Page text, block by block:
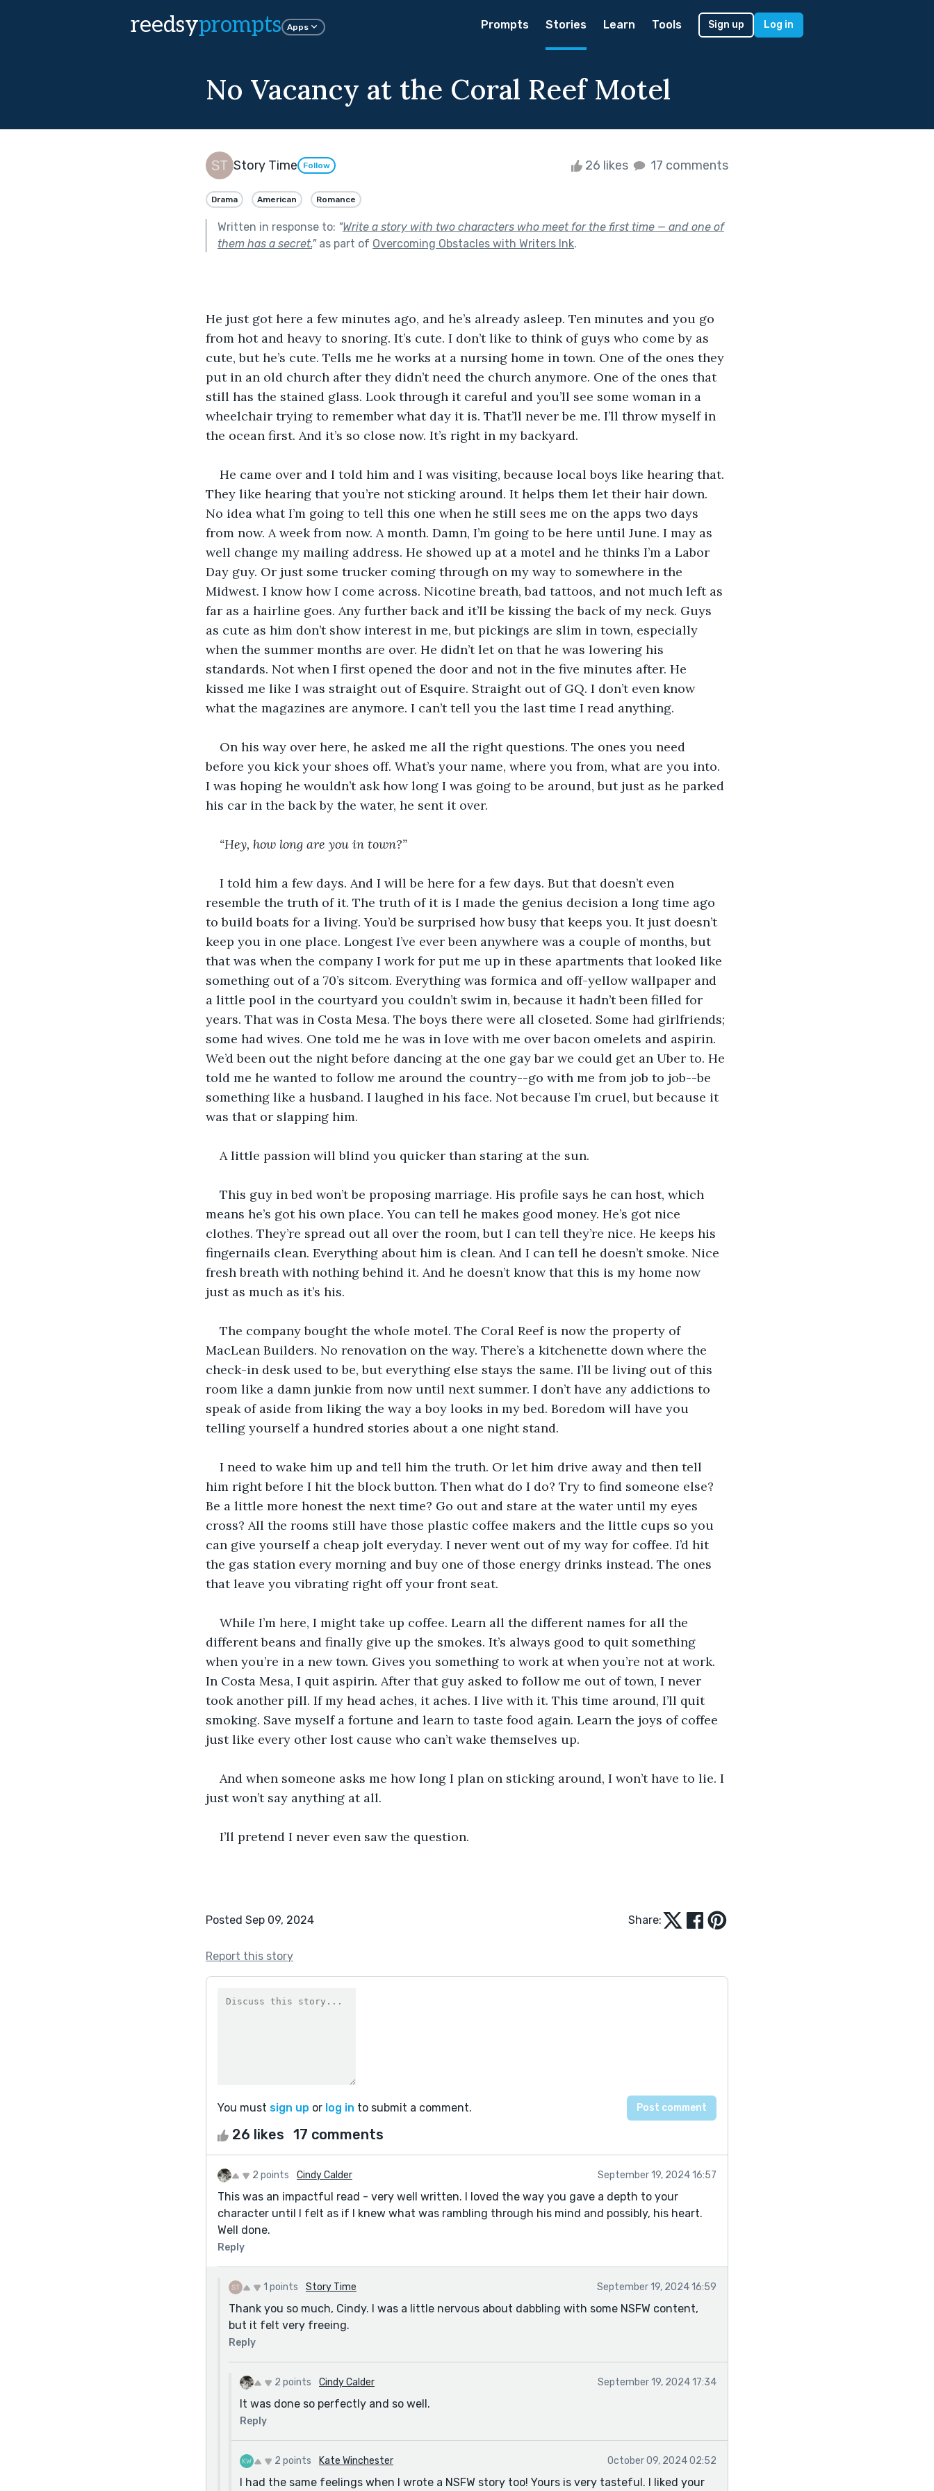
reedsyprompts Apps Prompts Stories Learn Tools Sign up Log in
No Vacancy at the Coral Reef Motel
Story Time Follow 26 likes 17 comments
Drama American Romance
Written in response to: "Write a story with two characters who meet for the first time — and one of
them has a secret."as part of Overcoming Obstacles with Writers Ink.
He just got here a few minutes ago, and he’s already asleep. Ten minutes and you go
from hot and heavy to snoring. It’s cute. I don’t like to think of guys who come by as
cute, but he’s cute. Tells me he works at a nursing home in town. One of the ones they
put in an old church after they didn’t need the church anymore. One of the ones that
still has the stained glass. Look through it careful and you’ll see some woman in a
wheelchair trying to remember what day it is. That’ll never be me. I’ll throw myself in
the ocean first. And it’s so close now. It’s right in my backyard.
He came over and I told him and I was visiting, because local boys like hearing that.
They like hearing that you’re not sticking around. It helps them let their hair down.
No idea what I’m going to tell this one when he still sees me on the apps two days
from now. A week from now. A month. Damn, I’m going to be here until June. I may as
well change my mailing address. He showed up at a motel and he thinks I’m a Labor
Day guy. Or just some trucker coming through on my way to somewhere in the
Midwest. I know how I come across. Nicotine breath, bad tattoos, and not much left as
far as a hairline goes. Any further back and it’ll be kissing the back of my neck. Guys
as cute as him don’t show interest in me, but pickings are slim in town, especially
when the summer months are over. He didn’t let on that he was lowering his
standards. Not when I first opened the door and not in the five minutes after. He
kissed me like I was straight out of Esquire. Straight out of GQ. I don’t even know
what the magazines are anymore. I can’t tell you the last time I read anything.
On his way over here, he asked me all the right questions. The ones you need
before you kick your shoes off. What’s your name, where you from, what are you into.
I was hoping he wouldn’t ask how long I was going to be around, but just as he parked
his car in the back by the water, he sent it over.
“Hey, how long are you in town?”
I told him a few days. And I will be here for a few days. But that doesn’t even
resemble the truth of it. The truth of it is I made the genius decision a long time ago
to build boats for a living. You’d be surprised how busy that keeps you. It just doesn’t
keep you in one place. Longest I’ve ever been anywhere was a couple of months, but
that was when the company I work for put me up in these apartments that looked like
something out of a 70’s sitcom. Everything was formica and off-yellow wallpaper and
a little pool in the courtyard you couldn’t swim in, because it hadn’t been filled for
years. That was in Costa Mesa. The boys there were all closeted. Some had girlfriends;
some had wives. One told me he was in love with me over bacon omelets and aspirin.
We’d been out the night before dancing at the one gay bar we could get an Uber to. He
told me he wanted to follow me around the country--go with me from job to job--be
something like a husband. I laughed in his face. Not because I’m cruel, but because it
was that or slapping him.
A little passion will blind you quicker than staring at the sun.
This guy in bed won’t be proposing marriage. His profile says he can host, which
means he’s got his own place. You can tell he makes good money. He’s got nice
clothes. They’re spread out all over the room, but I can tell they’re nice. He keeps his
fingernails clean. Everything about him is clean. And I can tell he doesn’t smoke. Nice
fresh breath with nothing behind it. And he doesn’t know that this is my home now
just as much as it’s his.
The company bought the whole motel. The Coral Reef is now the property of
MacLean Builders. No renovation on the way. There’s a kitchenette down where the
check-in desk used to be, but everything else stays the same. I’ll be living out of this
room like a damn junkie from now until next summer. I don’t have any addictions to
speak of aside from liking the way a boy looks in my bed. Boredom will have you
telling yourself a hundred stories about a one night stand.
I need to wake him up and tell him the truth. Or let him drive away and then tell
him right before I hit the block button. Then what do I do? Try to find someone else?
Be a little more honest the next time? Go out and stare at the water until my eyes
cross? All the rooms still have those plastic coffee makers and the little cups so you
can give yourself a cheap jolt everyday. I never went out of my way for coffee. I’d hit
the gas station every morning and buy one of those energy drinks instead. The ones
that leave you vibrating right off your front seat.
While I’m here, I might take up coffee. Learn all the different names for all the
different beans and finally give up the smokes. It’s always good to quit something
when you’re in a new town. Gives you something to work at when you’re not at work.
In Costa Mesa, I quit aspirin. After that guy asked to follow me out of town, I never
took another pill. If my head aches, it aches. I live with it. This time around, I’ll quit
smoking. Save myself a fortune and learn to taste food again. Learn the joys of coffee
just like every other lost cause who can’t wake themselves up.
And when someone asks me how long I plan on sticking around, I won’t have to lie. I
just won’t say anything at all.
I’ll pretend I never even saw the question.
Posted Sep 09, 2024 Share:
Report this story
You must sign up or log in to submit a comment.
26 likes 17 comments
2 points Cindy Calder September 19, 2024 16:57
This was an impactful read - very well written. I loved the way you gave a depth to your
character until I felt as if I knew what was rambling through his mind and possibly, his heart.
Well done.
Reply
1 points Story Time September 19, 2024 16:59
Thank you so much, Cindy. I was a little nervous about dabbling with some NSFW content,
but it felt very freeing.
Reply
2 points Cindy Calder September 19, 2024 17:34
It was done so perfectly and so well.
Reply
2 points Kate Winchester October 09, 2024 02:52
I had the same feelings when I wrote a NSFW story too! Yours is very tasteful. I liked your